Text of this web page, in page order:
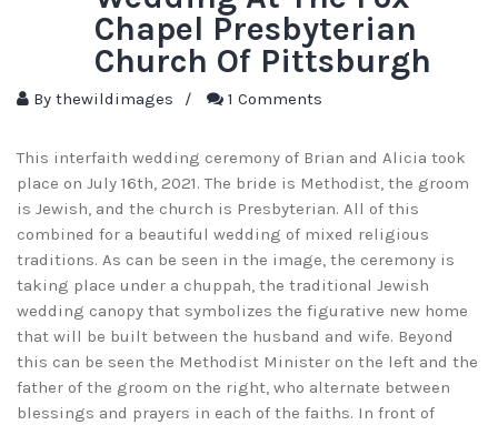
Chapel Presbyterian
Church Of Pittsburgh
By thewildimages / 1 Comments
This interfaith wedding ceremony of Brian and Alicia took
place on July 16th, 2021. The bride is Methodist, the groom
is Jewish, and the church is Presbyterian. All of this
combined for a beautiful wedding of mixed religious
traditions. As can be seen in the image, the ceremony is
taking place under a chuppah, the traditional Jewish
wedding canopy that symbolizes the figurative new home
that will be built between the husband and wife. Beyond
this can be seen the Methodist Minister on the left and the
father of the groom on the right, who alternate between
blessings and prayers in each of the faiths. In front of